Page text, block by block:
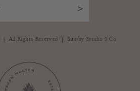
>
| All Rights Reserved | Site by Studio 9 Co